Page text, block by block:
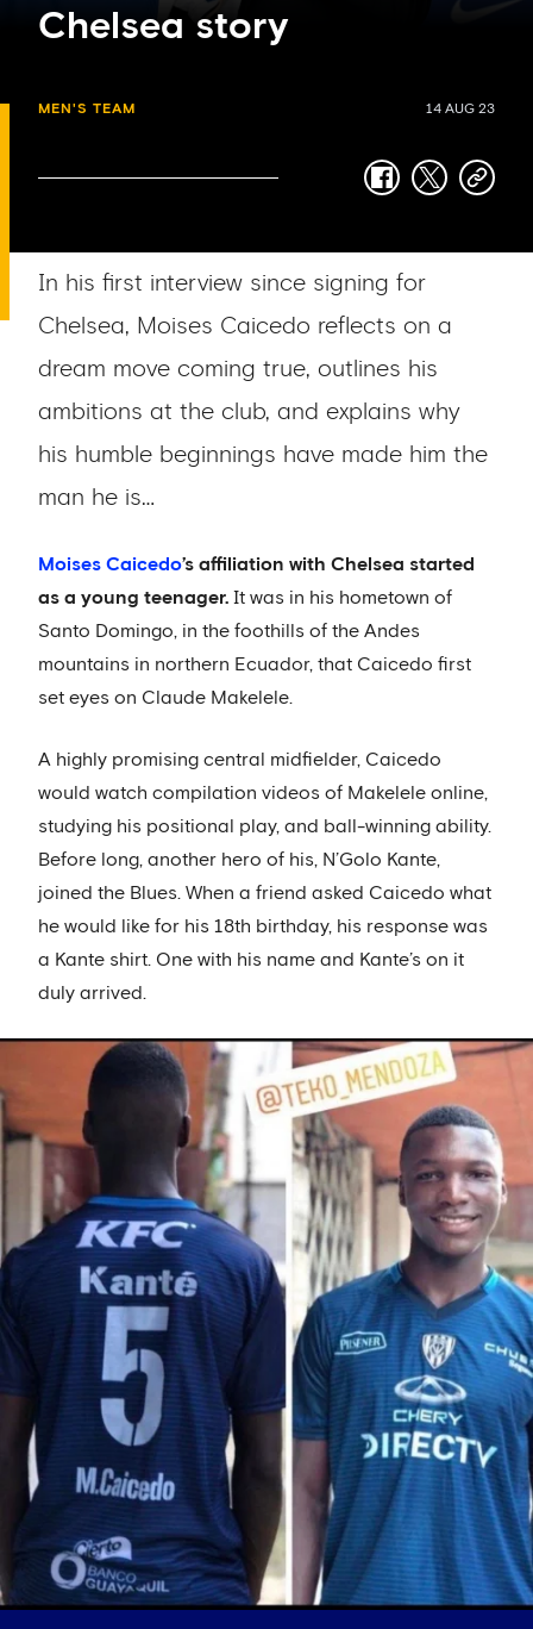
Chelsea story
MEN'S TEAM 14 AUG 23
facebook
twittercopy-
In his first interview since signing for
Chelsea, Moises Caicedo reflects on a
dream move coming true, outlines his
ambitions at the club, and explains why
his humble beginnings have made him the
man he is…
Moises Caicedo’s affiliation with Chelsea started
as a young teenager. It was in his hometown of
Santo Domingo, in the foothills of the Andes
mountains in northern Ecuador, that Caicedo first
set eyes on Claude Makelele.
A highly promising central midfielder, Caicedo
would watch compilation videos of Makelele online,
studying his positional play, and ball-winning ability.
Before long, another hero of his, N’Golo Kante,
joined the Blues. When a friend asked Caicedo what
he would like for his 18th birthday, his response was
a Kante shirt. One with his name and Kante’s on it
duly arrived.